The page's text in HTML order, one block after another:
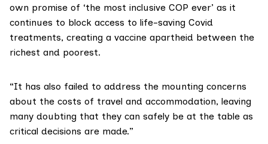
own promise of ‘the most inclusive COP ever’ as it
continues to block access to life-saving Covid
treatments, creating a vaccine apartheid between the
richest and poorest.
“It has also failed to address the mounting concerns
about the costs of travel and accommodation, leaving
many doubting that they can safely be at the table as
critical decisions are made.”